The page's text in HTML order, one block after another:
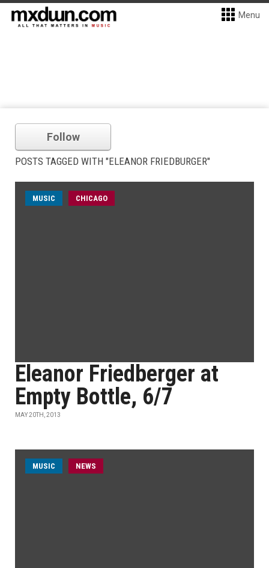
Menu
Follow
POSTS TAGGED WITH "ELEANOR FRIEDBURGER"
MUSIC CHICAGO
Eleanor Friedberger at
Empty Bottle, 6/7
MAY 20TH, 2013
MUSIC NEWS